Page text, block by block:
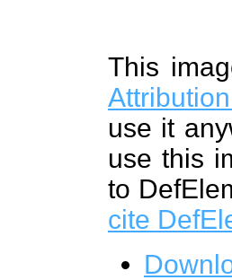
This
use it
use this
to
cite